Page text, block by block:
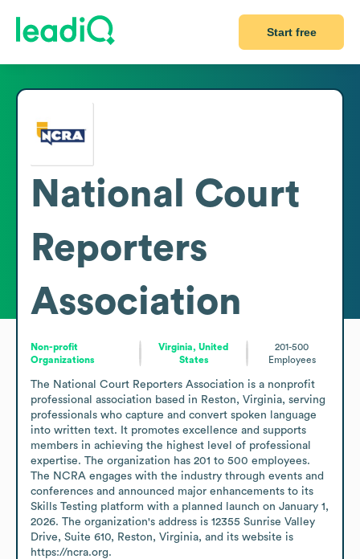
Start free
National Court
Reporters
Association
Non-profit
Organizations
Virginia, United
States
201-500
Employees
The National Court Reporters Association is a nonprofit
professional association based in Reston, Virginia, serving
professionals who capture and convert spoken language
into written text. It promotes excellence and supports
members in achieving the highest level of professional
expertise. The organization has 201 to 500 employees.
The NCRA engages with the industry through events and
conferences and announced major enhancements to its
Skills Testing platform with a planned launch on January 1,
2026. The organization's address is 12355 Sunrise Valley
Drive, Suite 610, Reston, Virginia, and its website is
https://ncra.org.